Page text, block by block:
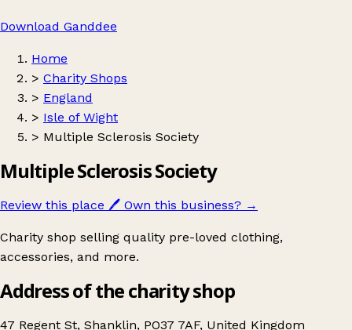
Download Ganddee
Home
> Charity Shops
> England
> Isle of Wight
> Multiple Sclerosis Society
Multiple Sclerosis Society
Review this place 🖊️ Own this business? →
Charity shop selling quality pre-loved clothing,
accessories, and more.
Address of the charity shop
47 Regent St, Shanklin, PO37 7AF, United Kingdom